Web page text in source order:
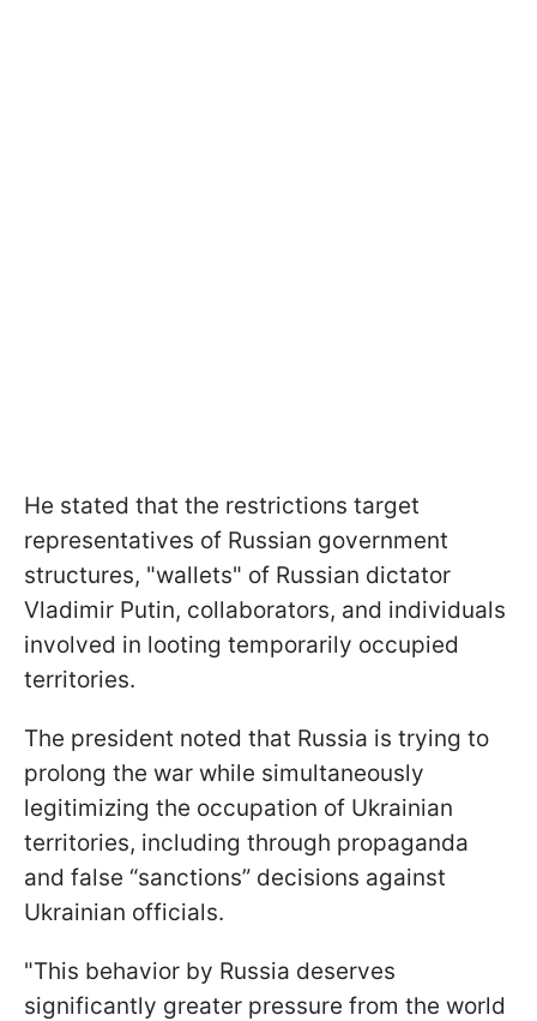
He stated that the restrictions target
representatives of Russian government
structures, "wallets" of Russian dictator
Vladimir Putin, collaborators, and individuals
involved in looting temporarily occupied
territories.
The president noted that Russia is trying to
prolong the war while simultaneously
legitimizing the occupation of Ukrainian
territories, including through propaganda
and false “sanctions” decisions against
Ukrainian officials.
"This behavior by Russia deserves
significantly greater pressure from the world